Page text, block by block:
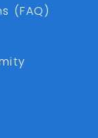
(FAQ)